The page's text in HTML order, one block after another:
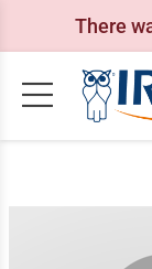
There